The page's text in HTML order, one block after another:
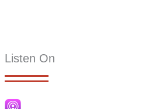
Listen On